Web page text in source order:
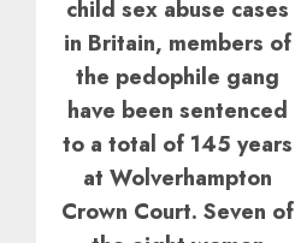
child sex abuse cases
in Britain, members of
the pedophile gang
have been sentenced
to a total of 145 years
at Wolverhampton
Crown Court. Seven of